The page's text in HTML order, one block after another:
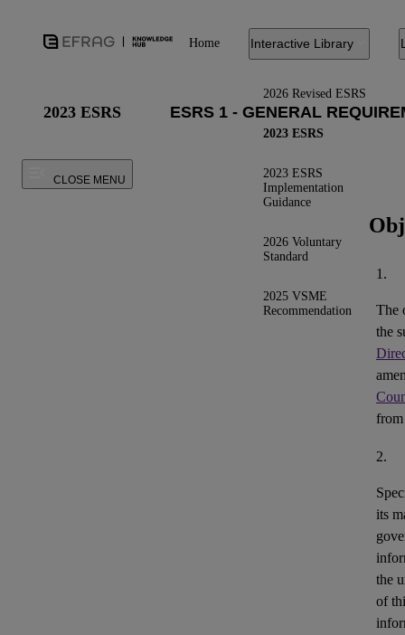
Home Interactive Library
2026 Revised ESRS
2023 ESRS
2023 ESRS
Implementation
Guidance
2026 Voluntary
Standard
2025 VSME
Recommendation
2023 ESRS
CLOSE MENU
1.
The
the
2.
its
the
of